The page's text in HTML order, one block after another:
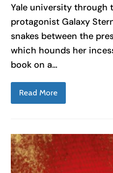
Yale university through
protagonist Galaxy
snakes between the
which hounds her
book on a…
Read More